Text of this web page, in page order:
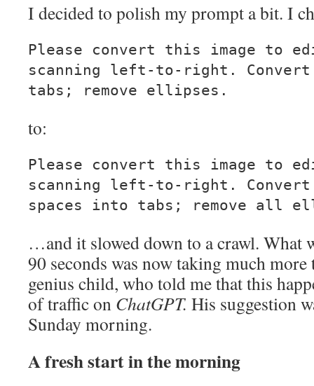
I decided to polish my prompt a bit. I
Please convert this image to
scanning left-to-right.
tabs; remove ellipses.
to:
Please convert this image to
scanning left-to-right. Convert
spaces into tabs; remove all
…and it slowed down to a crawl. What
90 seconds was now taking much
genius child, who told me that this
of traffic on ChatGPT. His suggestion
Sunday morning.
A fresh start in the morning